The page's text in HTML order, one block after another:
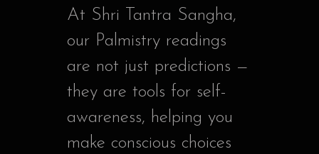
At Shri Tantra Sangha,
our Palmistry readings
are not just predictions —
they are tools for self-
awareness, helping you
make conscious choices